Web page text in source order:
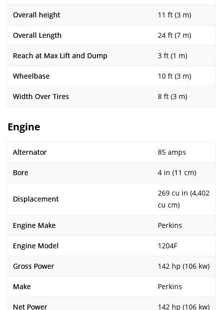
Overall height 11 ft (3 m)
Overall Length 24 ft (7 m)
Reach at Max Lift and Dump 3 ft (1 m)
Wheelbase 10 ft (3 m)
Width Over Tires 8 ft (3 m)
Engine
Alternator 85 amps
Bore 4 in (11 cm)
Displacement
269 cu in (4,402
cu cm)
Engine Make Perkins
Engine Model 1204F
Gross Power 142 hp (106 kw)
Make Perkins
Net Power 142 hp (106 kw)